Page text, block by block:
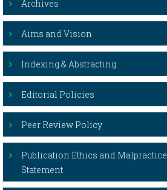
Archives
Aims and Vision
Indexing & Abstracting
Editorial Policies
Peer Review Policy
Publication Ethics and Malpractice
Statement